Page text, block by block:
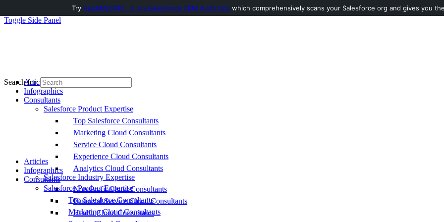
Toggle Side Panel
Articles
Infographics
Consultants
Salesforce Product Expertise
Top Salesforce Consultants
Marketing Cloud Consultants
Service Cloud Consultants
Experience Cloud Consultants
Analytics Cloud Consultants
Salesforce Industry Expertise
Non-Profit Cloud Consultants
Financial Service Cloud Consultants
Health Cloud Consultants
Search for:
Articles
Infographics
Consultants
Salesforce Product Expertise
Top Salesforce Consultants
Marketing Cloud Consultants
Try AuditMyCRM - It is a Salesforce CRM Audit tool which comprehensively scans your Salesforce org and gives you